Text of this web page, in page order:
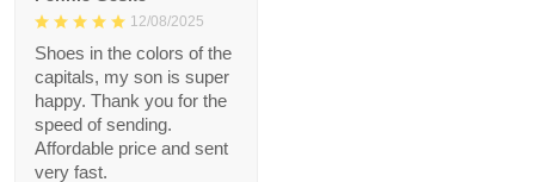
12/08/2025
Shoes in the colors of the
capitals, my son is super
happy. Thank you for the
speed of sending.
Affordable price and sent
very fast.